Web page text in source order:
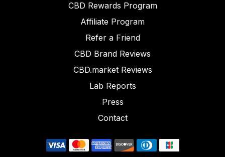
CBD Rewards Program
Affiliate Program
Refer a Friend
CBD Brand Reviews
CBD.market Reviews
Lab Reports
Press
Contact